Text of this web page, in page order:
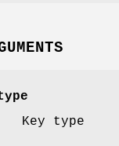
Key type